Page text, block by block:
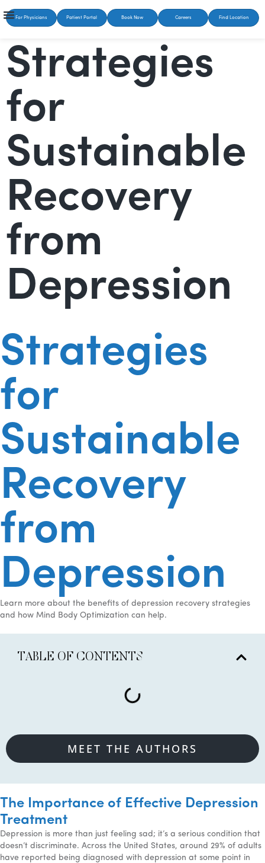
For Physicians Patient Portal Book Now Careers Find Location
Strategies
for
Sustainable
Recovery
from
Depression
Strategies
for
Sustainable
Recovery
from
Depression
Learn more about the benefits of depression recovery strategies
and how Mind Body Optimization can help.
TABLE OF CONTENTS
MEET THE AUTHORS
The Importance of Effective Depression
Treatment
Depression is more than just feeling sad; it’s a serious condition that
doesn’t discriminate. Across the United States, around 29% of adults
have reported being diagnosed with depression at some point in